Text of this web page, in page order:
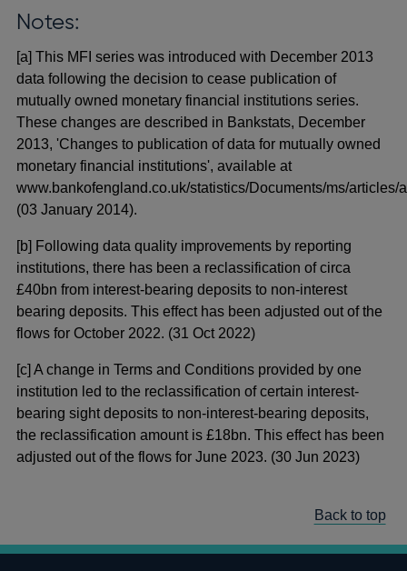
Notes:
[a] This MFI series was introduced with December 2013
data following the decision to cease publication of
mutually owned monetary financial institutions series.
These changes are described in Bankstats, December
2013, 'Changes to publication of data for mutually owned
monetary financial institutions', available at
www.bankofengland.co.uk/statistics/Documents/ms/articles/
(03 January 2014).
[b] Following data quality improvements by reporting
institutions, there has been a reclassification of circa
£40bn from interest-bearing deposits to non-interest
bearing deposits. This effect has been adjusted out of the
flows for October 2022. (31 Oct 2022)
[c] A change in Terms and Conditions provided by one
institution led to the reclassification of certain interest-
bearing sight deposits to non-interest-bearing deposits,
the reclassification amount is £18bn. This effect has been
adjusted out of the flows for June 2023. (30 Jun 2023)
Back to top